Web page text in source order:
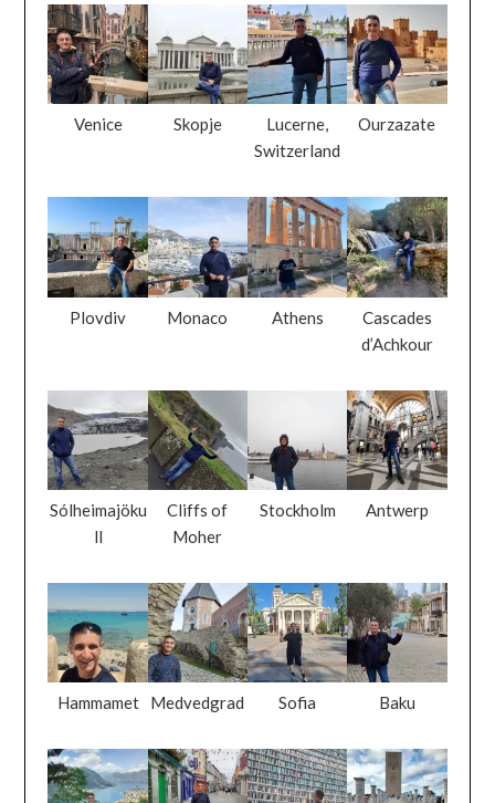
Venice Skopje
Lucerne,
Switzerland
Ourzazate
Plovdiv Monaco Athens
Cascades
d’Achkour
Sólheimajöku
ll
Cliffs of
Moher
Stockholm Antwerp
Hammamet Medvedgrad Sofia Baku